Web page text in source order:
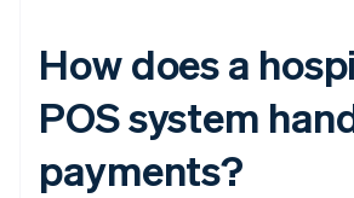
How does a
POS system
payments?